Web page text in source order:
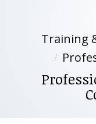
Training